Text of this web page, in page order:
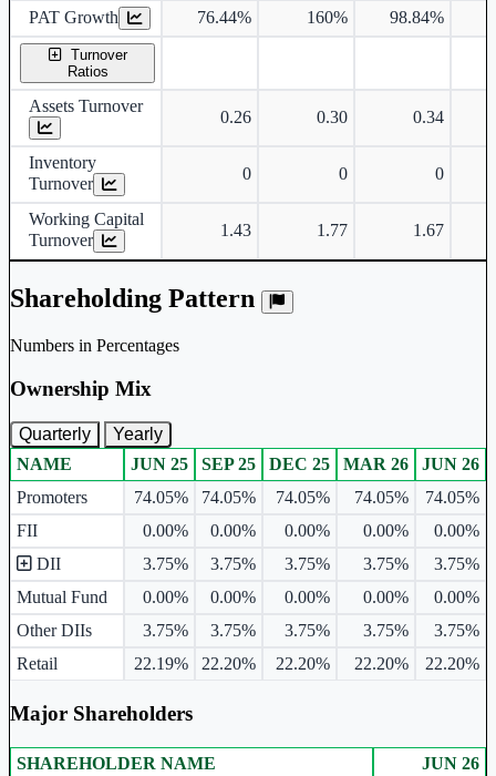
PAT Growth 76.44% 160% 98.84%
Turnover
Ratios
Assets Turnover
0.26 0.30 0.34
Inventory
Turnover
0 0 0
Working Capital
Turnover
1.43 1.77 1.67
Shareholding Pattern
Numbers in Percentages
Ownership Mix
Quarterly Yearly
Ownership mix table for quarterly and yearly shareholding pattern.
NAME JUN 25 SEP 25 DEC 25 MAR 26
JUN 26
Promoters
74.05% 74.05% 74.05% 74.05%
74.05%
FII
0.00% 0.00% 0.00% 0.00%
0.00%
DII
3.75% 3.75% 3.75% 3.75%
3.75%
Mutual Fund
0.00% 0.00% 0.00% 0.00%
0.00%
Other DIIs
3.75% 3.75% 3.75% 3.75%
3.75%
Retail
22.19% 22.20% 22.20% 22.20% 22.20%
Major Shareholders
SHAREHOLDER NAME
JUN 26